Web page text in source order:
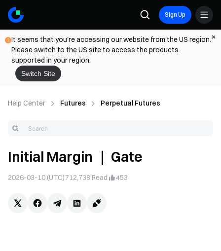
Sign Up
It seems that you're accessing our website from the US region.
Please switch to the US site to access the products
supported in your region.
Switch Site
Help Center Futures Perpetual Futures
Initial Margin ｜ Gate
2026-03-10 (UTC)712,738 Read 453